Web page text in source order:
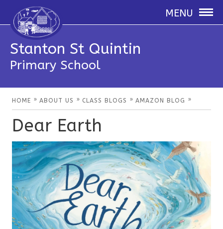
MENU
Stanton St Quintin
Primary School
HOME » ABOUT US » CLASS BLOGS » AMAZON BLOG »
Dear Earth